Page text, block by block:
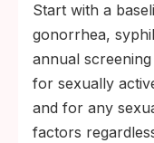
Start with a
gonorrhea,
annual
for sexually
and for any
factors